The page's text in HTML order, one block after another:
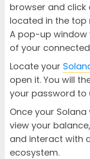
browser and click
located in the top
A pop-up window
of your
Locate your
open it. You will
your password to
Once your
view your
and interact with
ecosystem.